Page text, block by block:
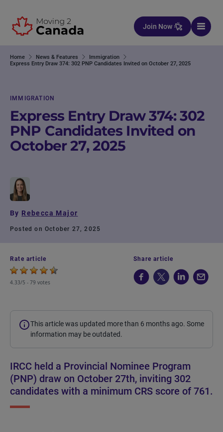
Join Now
Home News & Features
Immigration
Express Entry Draw 374: 302 PNP Candidates Invited on October 27, 2025
IMMIGRATION
Express Entry Draw 374: 302
PNP Candidates Invited on
October 27, 2025
By Rebecca Major
Posted on October 27, 2025
Rate article
4.33/5 - 79 votes
Share article
This article was updated more than 6 months ago. Some
information may be outdated.
IRCC held a Provincial Nominee Program
(PNP) draw on October 27th, inviting 302
candidates with a minimum CRS score of 761.